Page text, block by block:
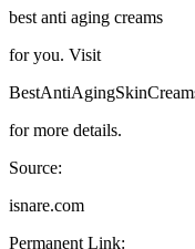
best anti aging creams
for you. Visit
for more details.
Source:
isnare.com
Permanent Link: